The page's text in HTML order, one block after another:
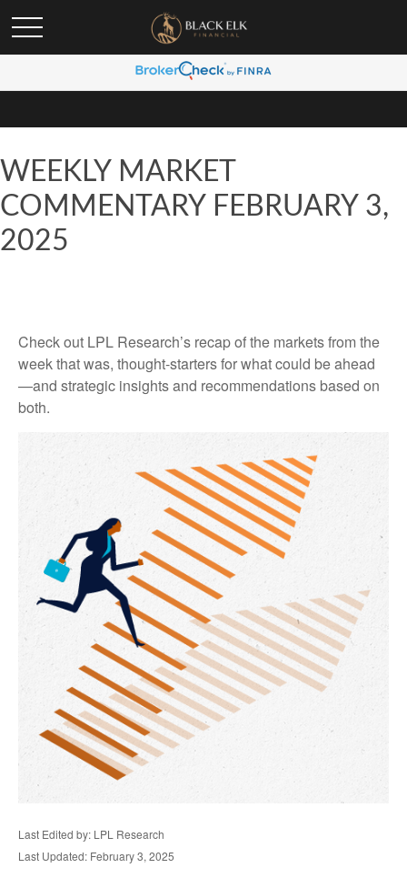
WEEKLY MARKET
COMMENTARY FEBRUARY 3,
2025
Check out LPL Research’s recap of the markets from the
week that was, thought-starters for what could be ahead
—and strategic insights and recommendations based on
both.
Last Edited by: LPL Research
Last Updated: February 3, 2025